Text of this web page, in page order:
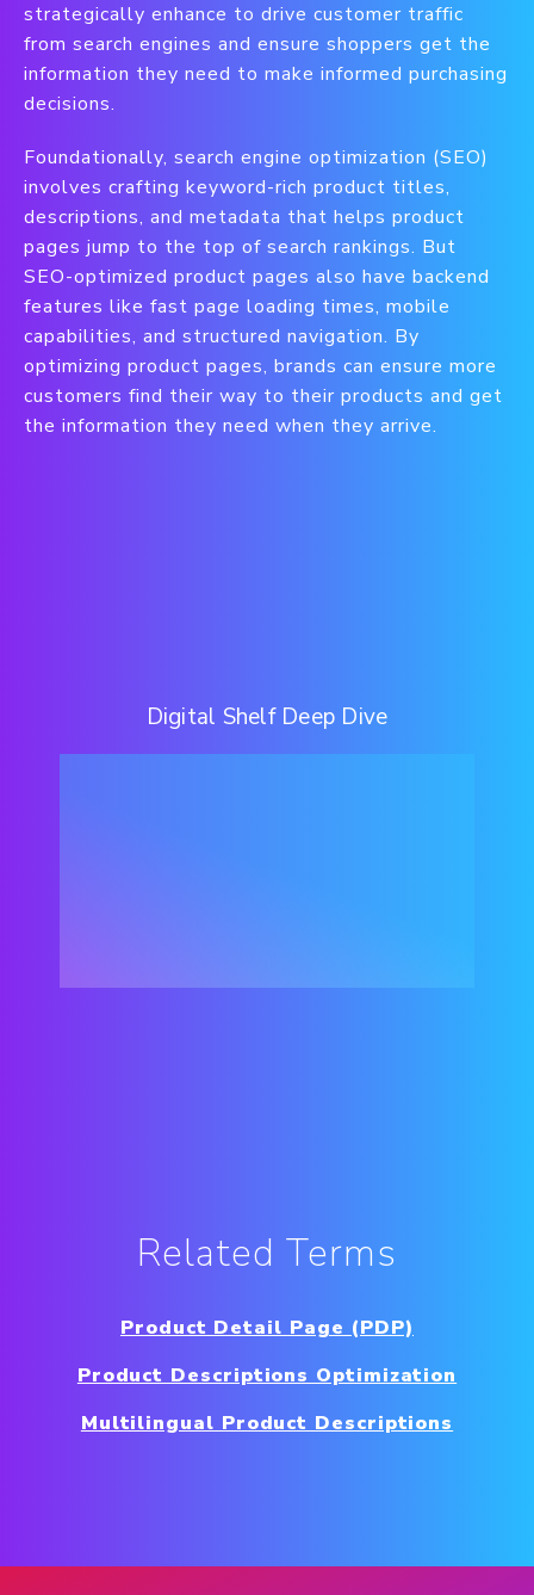
strategically enhance to drive customer traffic
from search engines and ensure shoppers get the
information they need to make informed purchasing
decisions.
Foundationally, search engine optimization (SEO)
involves crafting keyword-rich product titles,
descriptions, and metadata that helps product
pages jump to the top of search rankings. But
SEO-optimized product pages also have backend
features like fast page loading times, mobile
capabilities, and structured navigation. By
optimizing product pages, brands can ensure more
customers find their way to their products and get
the information they need when they arrive.
Digital Shelf Deep Dive
Related Terms
Product Detail Page (PDP)
Product Descriptions Optimization
Multilingual Product Descriptions